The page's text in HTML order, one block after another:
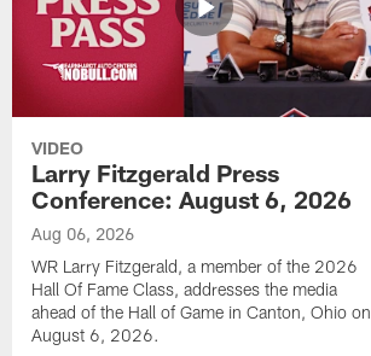
VIDEO
Larry Fitzgerald Press
Conference: August 6, 2026
Aug 06, 2026
WR Larry Fitzgerald, a member of the 2026
Hall Of Fame Class, addresses the media
ahead of the Hall of Game in Canton, Ohio on
August 6, 2026.